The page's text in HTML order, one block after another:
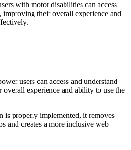
with motor disabilities can access
improving their overall experience and
users can access and understand
experience and ability to use the
is properly implemented, it removes
and creates a more inclusive web